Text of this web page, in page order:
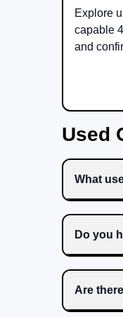
Explore
capable
and
Used
What
Do you
Are